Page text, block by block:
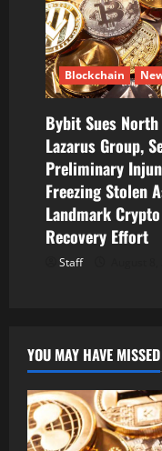
Blockchain
Bybit Sues
Lazarus Group,
Preliminary
Freezing Stolen
Landmark
Recovery Effort
Staff
YOU MAY HAVE MISSED